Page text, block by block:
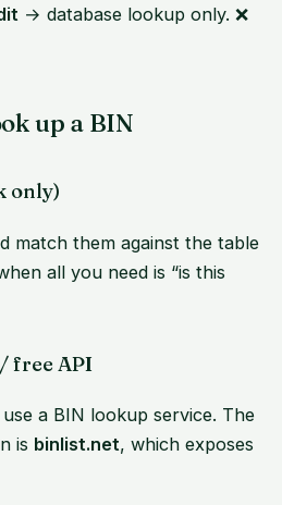
→ database lookup only. ❌
up a BIN
only)
match them against the table
all you need is “is this
free API
a BIN lookup service. The
is binlist.net, which exposes